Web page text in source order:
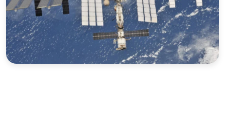
Editorial
Opinion